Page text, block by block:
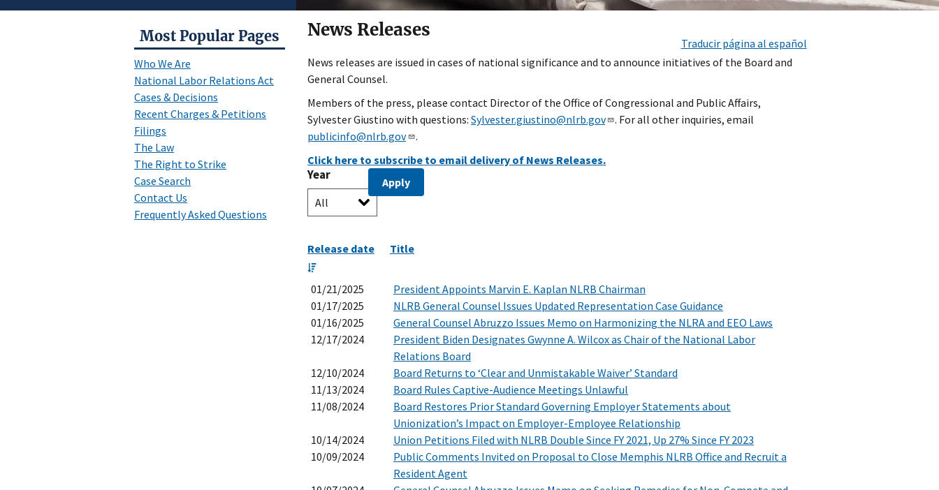
Most Popular Pages
Who We Are
National Labor Relations Act
Cases & Decisions
Recent Charges & Petitions
Filings
The Law
The Right to Strike
Case Search
Contact Us
Frequently Asked Questions
Traducir página al español
News Releases
News releases are issued in cases of national significance and to announce initiatives of the Board and
General Counsel.
Members of the press, please contact Director of the Office of Congressional and Public Affairs,
Sylvester Giustino with questions: Sylvester.giustino@nlrb.gov
. For all other inquiries, email
publicinfo@nlrb.gov
.
Click here to subscribe to email delivery of News Releases.
Year
Release date Title
01/21/2025
President Appoints Marvin E. Kaplan NLRB Chairman
01/17/2025
NLRB General Counsel Issues Updated Representation Case Guidance
01/16/2025
General Counsel Abruzzo Issues Memo on Harmonizing the NLRA and EEO Laws
12/17/2024
President Biden Designates Gwynne A. Wilcox as Chair of the National Labor
Relations Board
12/10/2024
Board Returns to ‘Clear and Unmistakable Waiver’ Standard
11/13/2024
Board Rules Captive-Audience Meetings Unlawful
11/08/2024
Board Restores Prior Standard Governing Employer Statements about
Unionization’s Impact on Employer-Employee Relationship
10/14/2024
Union Petitions Filed with NLRB Double Since FY 2021, Up 27% Since FY 2023
10/09/2024
Public Comments Invited on Proposal to Close Memphis NLRB Office and Recruit a
Resident Agent